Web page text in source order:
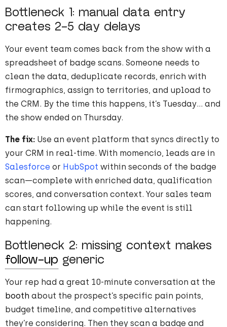
Bottleneck 1: manual data entry
creates 2-5 day delays
Your event team comes back from the show with a
spreadsheet of badge scans. Someone needs to
clean the data, deduplicate records, enrich with
firmographics, assign to territories, and upload to
the CRM. By the time this happens, it’s Tuesday… and
the show ended on Thursday.
The fix: Use an event platform that syncs directly to
your CRM in real-time. With momencio, leads are in
Salesforce or HubSpot within seconds of the badge
scan—complete with enriched data, qualification
scores, and conversation context. Your sales team
can start following up while the event is still
happening.
Bottleneck 2: missing context makes
follow-up generic
Your rep had a great 10-minute conversation at the
booth about the prospect’s specific pain points,
budget timeline, and competitive alternatives
they’re considering. Then they scan a badge and